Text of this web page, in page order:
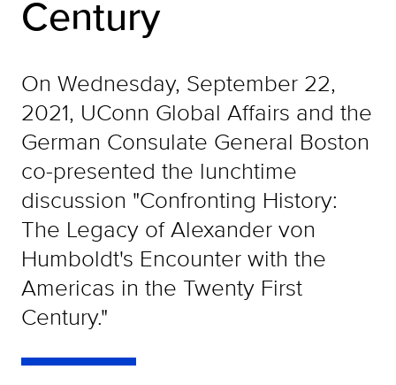
Century
On Wednesday, September 22,
2021, UConn Global Affairs and the
German Consulate General Boston
co-presented the lunchtime
discussion "Confronting History:
The Legacy of Alexander von
Humboldt's Encounter with the
Americas in the Twenty First
Century."